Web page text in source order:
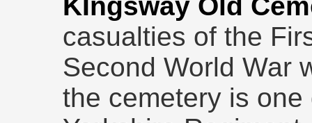
casualties of the
Second World War
the cemetery is